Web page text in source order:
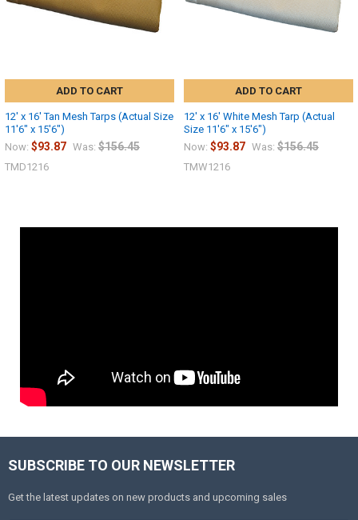
ADD TO CART
12' x 16' Tan Mesh Tarps (Actual Size
11'6" x 15'6")
Now: $93.87 Was: $156.45
TMD1216
ADD TO CART
12' x 16' White Mesh Tarp (Actual
Size 11'6" x 15'6")
Now: $93.87 Was: $156.45
TMW1216
SUBSCRIBE TO OUR NEWSLETTER
Get the latest updates on new products and upcoming sales